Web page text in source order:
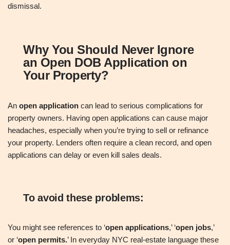
dismissal.
Why You Should Never Ignore
an Open DOB Application on
Your Property?
An open application can lead to serious complications for
property owners. Having open applications can cause major
headaches, especially when you’re trying to sell or refinance
your property. Lenders often require a clean record, and open
applications can delay or even kill sales deals.
To avoid these problems:
You might see references to ‘open applications,’ ‘open jobs,’
or ‘open permits.’ In everyday NYC real‑estate language these